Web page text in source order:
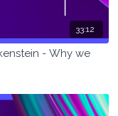
33:12
- Why we